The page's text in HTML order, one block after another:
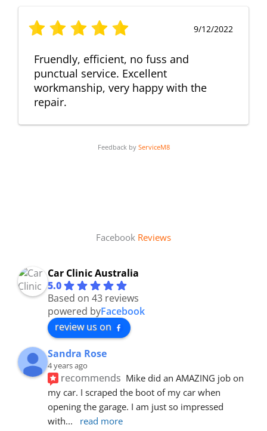
9/12/2022
Fruendly, efficient, no fuss and
punctual service. Excellent
workmanship, very happy with the
repair.
Feedback by ServiceM8
Facebook Reviews
Car Clinic Australia
5.0
Based on 43 reviews
powered byFacebook
review us on
Sandra Rose
4 years ago
recommends Mike did an AMAZING job on
my car. I scraped the boot of my car when
opening the garage. I am just so impressed
with... read more